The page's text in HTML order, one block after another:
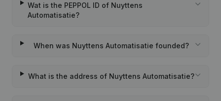
Wat is the PEPPOL ID of Nuyttens
Automatisatie?
When was Nuyttens Automatisatie founded?
What is the address of Nuyttens Automatisatie?